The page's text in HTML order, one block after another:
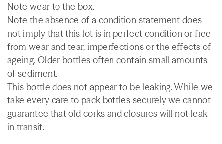
Note wear to the box.
Note the absence of a condition statement does
not imply that this lot is in perfect condition or free
from wear and tear, imperfections or the effects of
ageing. Older bottles often contain small amounts
of sediment.
This bottle does not appear to be leaking. While we
take every care to pack bottles securely we cannot
guarantee that old corks and closures will not leak
in transit.